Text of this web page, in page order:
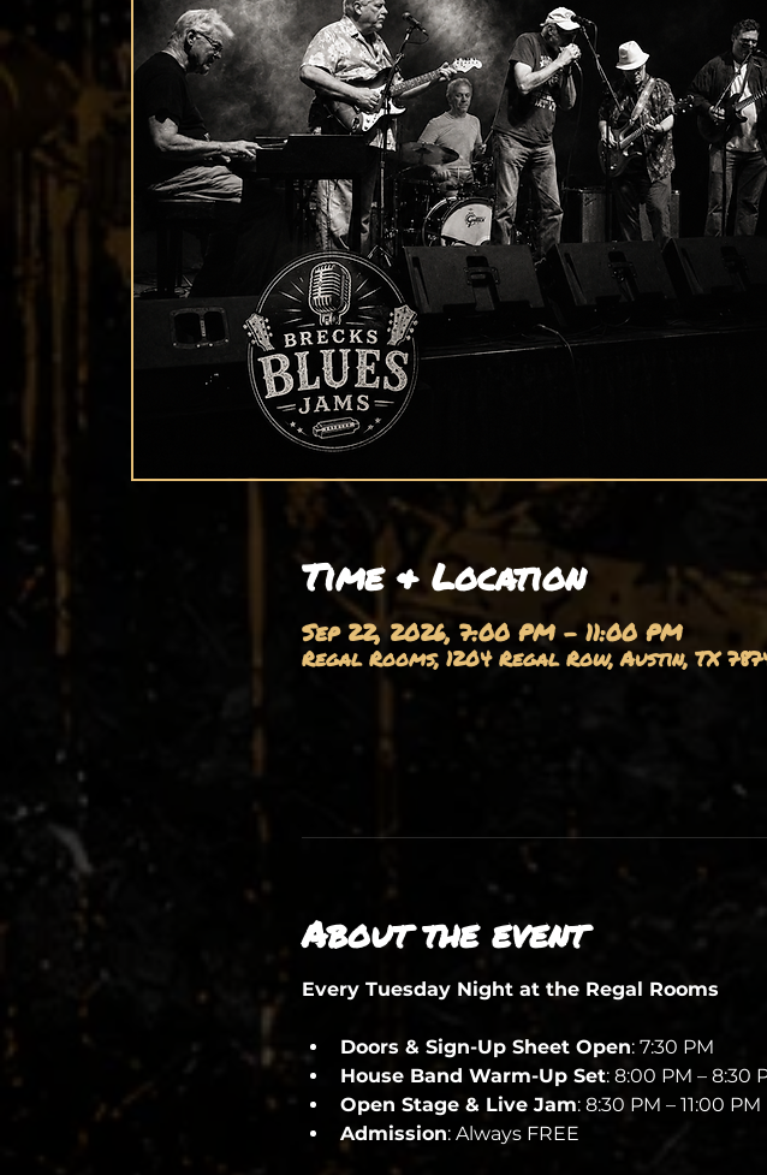
Time & Location
Sep 22, 2026, 7:00 PM – 11:00 PM
Regal Rooms, 1204 Regal Row, Austin, TX
About the event
Every Tuesday Night at the Regal Rooms
Doors & Sign-Up Sheet Open: 7:30 PM
House Band Warm-Up Set: 8:00 PM – 8:30
Open Stage & Live Jam: 8:30 PM – 11:00 PM
Admission: Always FREE